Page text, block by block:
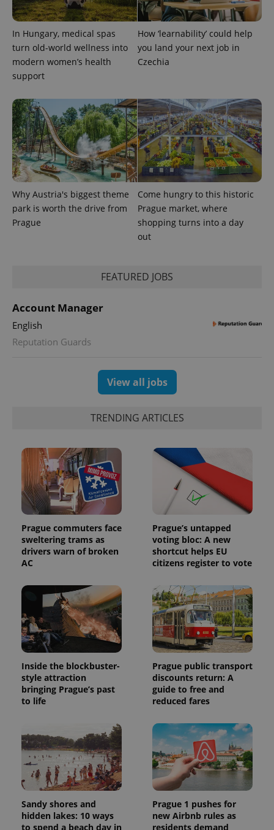
In Hungary, medical spas
turn old-world wellness into
modern women’s health
support
How ‘learnability’ could help
you land your next job in
Czechia
Why Austria's biggest theme
park is worth the drive from
Prague
Come hungry to this historic
Prague market, where
shopping turns into a day
out
FEATURED JOBS
Account Manager
English
Reputation Guards
View all jobs
TRENDING ARTICLES
Prague commuters face
sweltering trams as
drivers warn of broken
AC
Prague’s untapped
voting bloc: A new
shortcut helps EU
citizens register to vote
Inside the blockbuster-
style attraction
bringing Prague’s past
to life
Prague public transport
discounts return: A
guide to free and
reduced fares
Sandy shores and
hidden lakes: 10 ways
to spend a beach day in
Prague 1 pushes for
new Airbnb rules as
residents demand